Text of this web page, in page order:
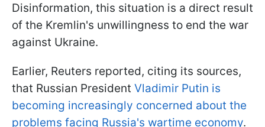
Disinformation, this situation is a direct result
of the Kremlin's unwillingness to end the war
against Ukraine.
Earlier, Reuters reported, citing its sources,
that Russian President Vladimir Putin is
becoming increasingly concerned about the
problems facing Russia's wartime economy.